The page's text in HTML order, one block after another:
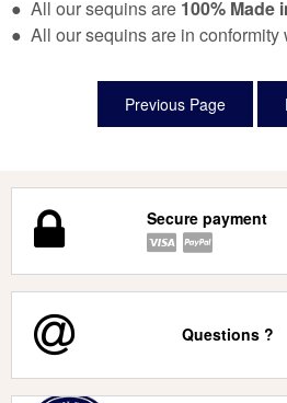
● All our sequins are 100% Made
● All our sequins are in conformity
Secure payment
Questions ?